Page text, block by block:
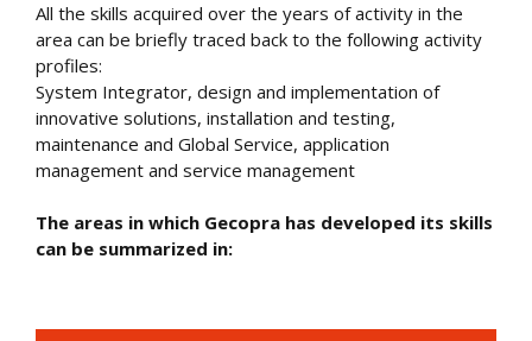
All the skills acquired over the years of activity in the
area can be briefly traced back to the following activity
profiles:
System Integrator, design and implementation of
innovative solutions, installation and testing,
maintenance and Global Service, application
management and service management
The areas in which Gecopra has developed its skills
can be summarized in: